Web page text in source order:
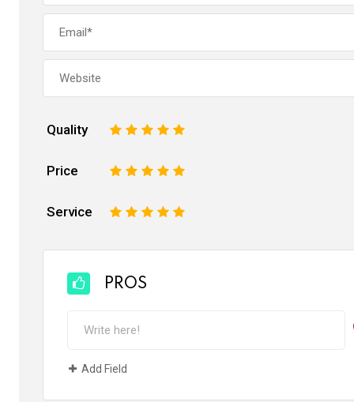
Quality 5
4
3
2
Price 5
4
3
2
Service 5
4
3
2
PROS
Add Field